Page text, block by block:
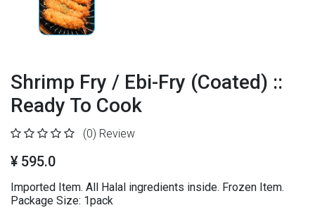
Shrimp Fry / Ebi-Fry (Coated) ::
Ready To Cook
(0) Review
¥ 595.0
Imported Item. All Halal ingredients inside. Frozen Item.
Package Size: 1pack